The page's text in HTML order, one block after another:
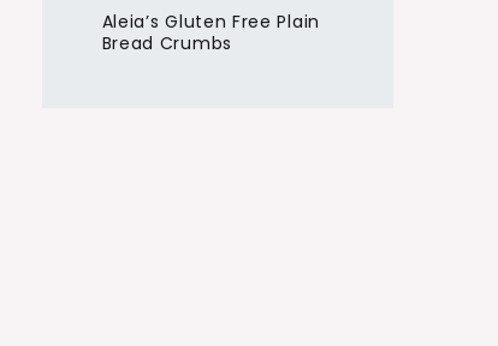
Aleia’s Gluten Free Plain
Bread Crumbs